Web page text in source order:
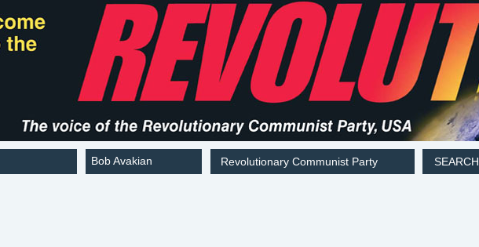
Bob Avakian Revolutionary Communist Party SEARCH